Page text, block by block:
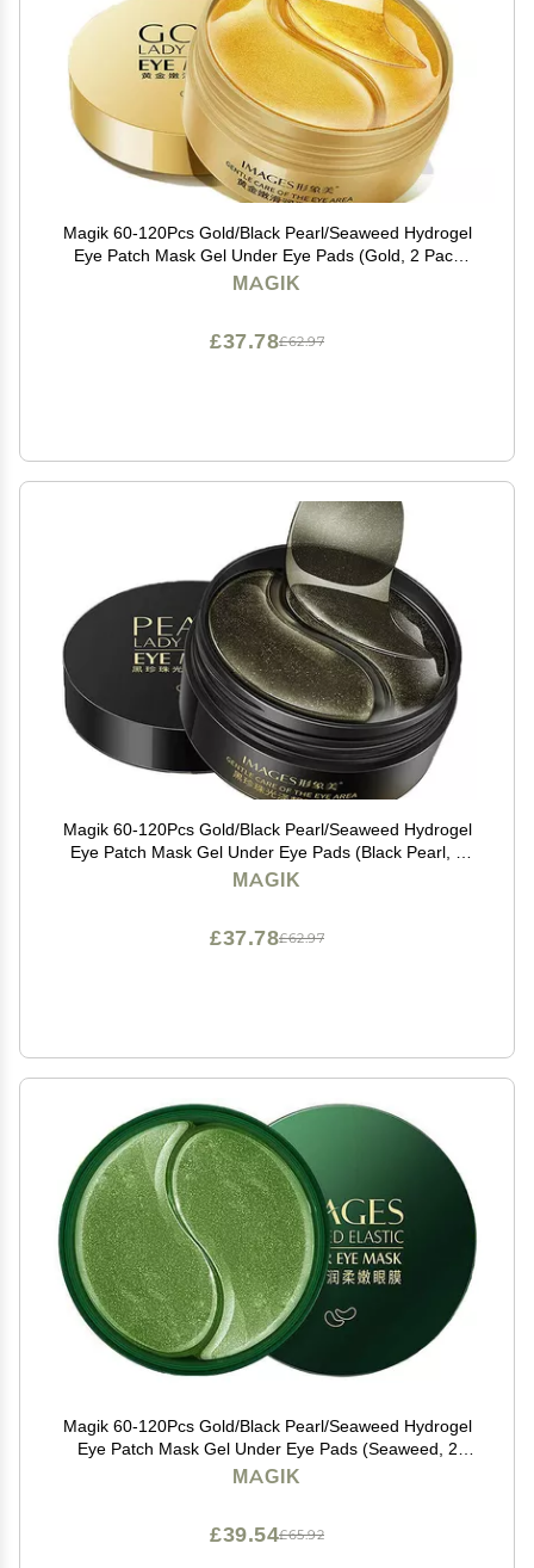
Magik 60-120Pcs Gold/Black Pearl/Seaweed Hydrogel
Eye Patch Mask Gel Under Eye Pads (Gold, 2 Pack
(120 Pcs))
MAGIK
£62.97
£37.78
Magik 60-120Pcs Gold/Black Pearl/Seaweed Hydrogel
Eye Patch Mask Gel Under Eye Pads (Black Pearl, 2
Pack (120 Pcs))
MAGIK
£62.97
£37.78
Magik 60-120Pcs Gold/Black Pearl/Seaweed Hydrogel
Eye Patch Mask Gel Under Eye Pads (Seaweed, 2
Pack (120 Pcs))
MAGIK
£65.92
£39.54